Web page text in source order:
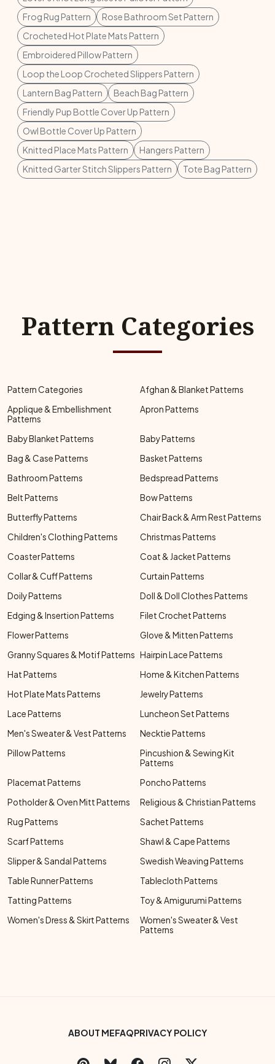
Frog Rug Pattern
Rose Bathroom Set Pattern
Crocheted Hot Plate Mats Pattern
Embroidered Pillow Pattern
Loop the Loop Crocheted Slippers Pattern
Lantern Bag Pattern
Beach Bag Pattern
Friendly Pup Bottle Cover Up Pattern
Owl Bottle Cover Up Pattern
Knitted Place Mats Pattern
Hangers Pattern
Knitted Garter Stitch Slippers Pattern
Tote Bag Pattern
Pattern Categories
Pattern Categories
Afghan & Blanket Patterns
Applique & Embellishment
Patterns
Apron Patterns
Baby Blanket Patterns
Baby Patterns
Bag & Case Patterns
Basket Patterns
Bathroom Patterns
Bedspread Patterns
Belt Patterns
Bow Patterns
Butterfly Patterns
Chair Back & Arm Rest Patterns
Children's Clothing Patterns
Christmas Patterns
Coaster Patterns
Coat & Jacket Patterns
Collar & Cuff Patterns
Curtain Patterns
Doily Patterns
Doll & Doll Clothes Patterns
Edging & Insertion Patterns
Filet Crochet Patterns
Flower Patterns
Glove & Mitten Patterns
Granny Squares & Motif Patterns Hairpin Lace Patterns
Hat Patterns
Home & Kitchen Patterns
Hot Plate Mats Patterns
Jewelry Patterns
Lace Patterns
Luncheon Set Patterns
Men's Sweater & Vest Patterns
Necktie Patterns
Pillow Patterns
Pincushion & Sewing Kit
Patterns
Placemat Patterns
Poncho Patterns
Potholder & Oven Mitt Patterns
Religious & Christian Patterns
Rug Patterns
Sachet Patterns
Scarf Patterns
Shawl & Cape Patterns
Slipper & Sandal Patterns
Swedish Weaving Patterns
Table Runner Patterns
Tablecloth Patterns
Tatting Patterns
Toy & Amigurumi Patterns
Women's Dress & Skirt Patterns
Women's Sweater & Vest
Patterns
Footer Bottom Menu
ABOUT MEFAQPRIVACY POLICY